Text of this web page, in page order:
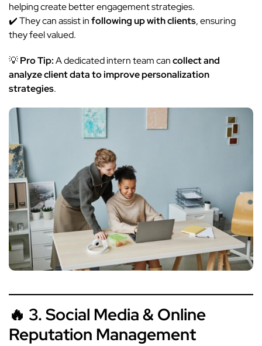
helping create better engagement strategies.
✔️ They can assist infollowing up with clients, ensuring
they feel valued.
💡Pro Tip:A dedicated intern team cancollect and
analyze client data to improve personalization
strategies.
🔥 3. Social Media & Online
Reputation Management